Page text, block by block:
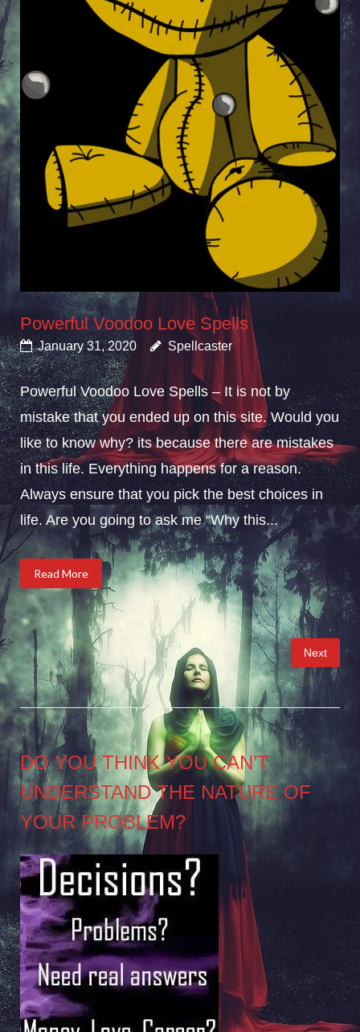
Powerful Voodoo Love Spells
January 31, 2020 Spellcaster
Powerful Voodoo Love Spells – It is not by
mistake that you ended up on this site. Would you
like to know why? its because there are mistakes
in this life. Everything happens for a reason.
Always ensure that you pick the best choices in
life. Are you going to ask me “Why this...
Read More
Posts
pagination
Next
DO YOU THINK YOU CAN’T
UNDERSTAND THE NATURE OF
YOUR PROBLEM?